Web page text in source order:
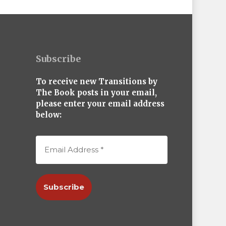
Subscribe
To receive new Transitions by
The Book posts in your email,
please enter your email address
below: